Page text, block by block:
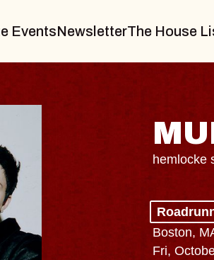
EventsNewsletterThe House
hemlocke
Boston,
Fri,